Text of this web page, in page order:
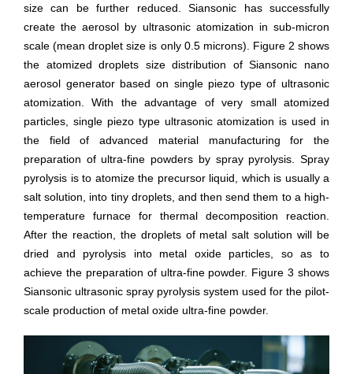
size can be further reduced. Siansonic has successfully
create the aerosol by ultrasonic atomization in sub-micron
scale (mean droplet size is only 0.5 microns). Figure 2 shows
the atomized droplets size distribution of Siansonic nano
aerosol generator based on single piezo type of ultrasonic
atomization. With the advantage of very small atomized
particles, single piezo type ultrasonic atomization is used in
the field of advanced material manufacturing for the
preparation of ultra-fine powders by spray pyrolysis. Spray
pyrolysis is to atomize the precursor liquid, which is usually a
salt solution, into tiny droplets, and then send them to a high-
temperature furnace for thermal decomposition reaction.
After the reaction, the droplets of metal salt solution will be
dried and pyrolysis into metal oxide particles, so as to
achieve the preparation of ultra-fine powder. Figure 3 shows
Siansonic ultrasonic spray pyrolysis system used for the pilot-
scale production of metal oxide ultra-fine powder.